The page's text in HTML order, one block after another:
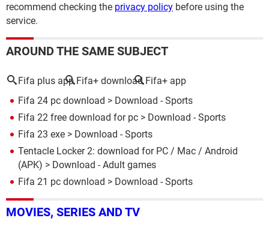
recommend checking the privacy policy before using the
service.
AROUND THE SAME SUBJECT
Fifa plus app Fifa+ download Fifa+ app
Fifa 24 pc download > Download - Sports
Fifa 22 free download for pc > Download - Sports
Fifa 23 exe > Download - Sports
Tentacle Locker 2: download for PC / Mac / Android
(APK) > Download - Adult games
Fifa 21 pc download > Download - Sports
MOVIES, SERIES AND TV